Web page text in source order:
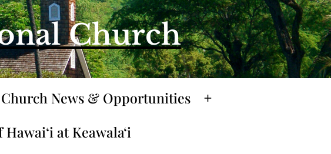
Church
Church News & Opportunities
Open
at Keawalaʻi